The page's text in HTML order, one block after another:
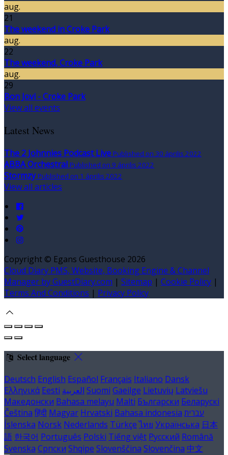
aug.
21
The weekend in Croke Park
aug.
22
The weekend, Croke Park
aug.
29
Bon Jovi - Croke Park
View all events
Latest News
The 2 Johnnies Podcast Live Published on 30 április 2022
ABBA Orchestral Published on 9 április 2022
Stormzy Published on 1 április 2022
View all articles
Copyright © Egans Guesthouse 2026
Cloud Diary PMS, Website, Booking Engine & Channel
Manager by GuestDiary.com | Sitemap | Cookie Policy |
Terms And Conditions | Privacy Policy
Select language
Deutsch English Español Français Italiano Dansk
Ελληνικά Eesti العربية Suomi Gaeilge Lietuvių Latviešu
Македонски Bahasa melayu Malti Български Беларускі
Čeština हिंदी Magyar Hrvatski Bahasa indonesia עברית
Íslenska Norsk Nederlands Türkçe ไทย Українська 日本
語 한국어 Português Polski Tiếng việt Русский Română
Svenska Српски Shqipe Slovenščina Slovenčina 中文